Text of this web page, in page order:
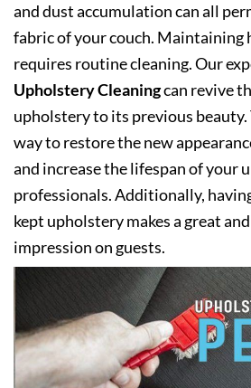
and dust accumulation can all
fabric of your couch. Maintaining
requires routine cleaning. Our
Upholstery Cleaningcan revive
upholstery to its previous
way to restore the new
and increase the lifespan of your
professionals. Additionally,
kept upholstery makes a great
impression on guests.